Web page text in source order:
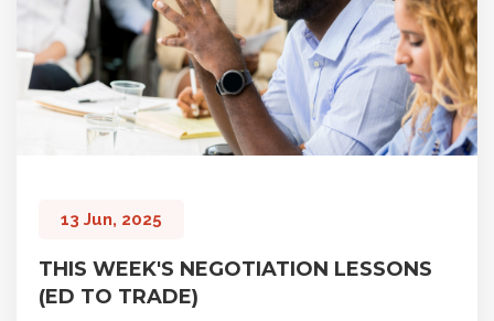
13 Jun, 2025
THIS WEEK'S NEGOTIATION LESSONS
(ED TO TRADE)